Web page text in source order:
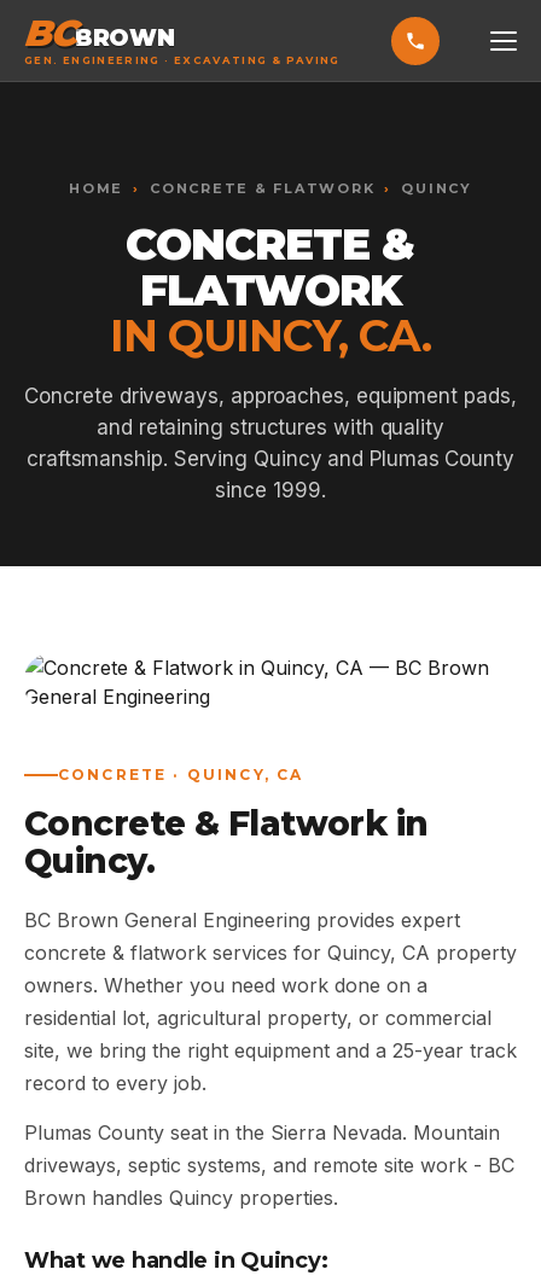
BCBROWN
GEN. ENGINEERING · EXCAVATING & PAVING
SERVICES
EXCAVATING & GRADING
ASPHALT PAVING
SEPTIC SYSTEMS
SEWER TIE-INS
SITE WORK
CONCRETE & FLATWORK
WORK
HOME › CONCRETE & FLATWORK › QUINCY
CONCRETE &
FLATWORK
IN QUINCY, CA.
Concrete driveways, approaches, equipment pads,
and retaining structures with quality
craftsmanship. Serving Quincy and Plumas County
since 1999.
CONCRETE · QUINCY, CA
Concrete & Flatwork in
Quincy.
BC Brown General Engineering provides expert
concrete & flatwork services for Quincy, CA property
owners. Whether you need work done on a
residential lot, agricultural property, or commercial
site, we bring the right equipment and a 25-year track
record to every job.
Plumas County seat in the Sierra Nevada. Mountain
driveways, septic systems, and remote site work - BC
Brown handles Quincy properties.
What we handle in Quincy:
Increase text Alt + =
Reset Alt +
Show shortcuts ?